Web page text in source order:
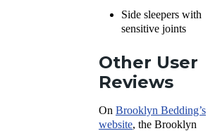
Side sleepers with
sensitive joints
Other User
Reviews
On Brooklyn Bedding’s
website, the Brooklyn